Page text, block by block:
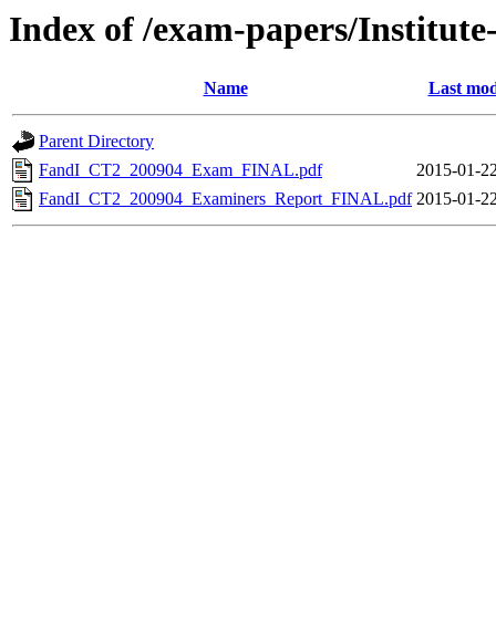
Index of /exam-papers/
Name Last
Parent Directory
FandI_CT2_200904_Exam_FINAL.pdf
2015-01-
FandI_CT2_200904_Examiners_Report_FINAL.pdf 2015-01-